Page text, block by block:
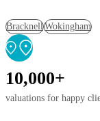
BracknellWokingham
10,000+
valuations for happy